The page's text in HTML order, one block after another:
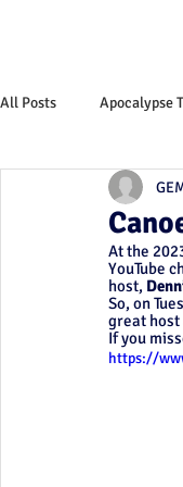
All Posts Apocalypse
Monthly News Letter
At the
YouTube
host,
So, on
great host
If you
https://